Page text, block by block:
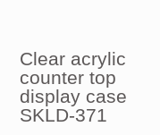
Clear acrylic
counter top
display case
SKLD-371